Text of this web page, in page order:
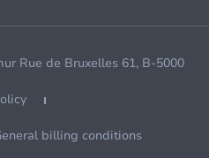
Rue de Bruxelles 61, B-5000
billing conditions